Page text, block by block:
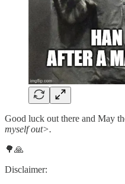
Good luck out there and May
myself out>.
🌳🙏
Disclaimer: